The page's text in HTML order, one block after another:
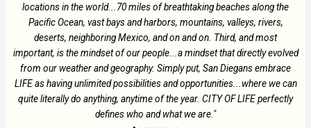
locations in the world...70 miles of breathtaking beaches along the
Pacific Ocean, vast bays and harbors, mountains, valleys, rivers,
deserts, neighboring Mexico, and on and on. Third, and most
important, is the mindset of our people...a mindset that directly evolved
from our weather and geography. Simply put, San Diegans embrace
LIFE as having unlimited possibilities and opportunities...where we can
quite literally do anything, anytime of the year. CITY OF LIFE perfectly
defines who and what we are."